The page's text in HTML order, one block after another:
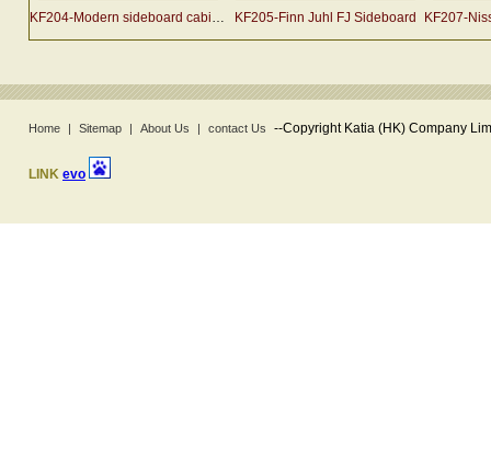
KF204-Modern sideboard cabinet designed by Arne Vodder KF205-Finn Juhl FJ Sideboard KF207-
Home | Sitemap | About Us | contact Us --Copyright Katia (HK) Company
LINK evo